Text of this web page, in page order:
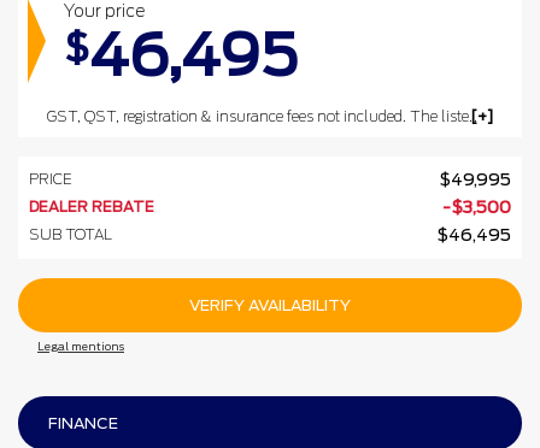
Your price
$46,495
GST, QST, registration & insurance fees not included. The listed prices may include the government's luxury tax for vehicles valued at $100,000 or more.
PRICE $49,995
DEALER REBATE -$3,500
SUB TOTAL $46,495
VERIFY AVAILABILITY
Legal mentions
FINANCE